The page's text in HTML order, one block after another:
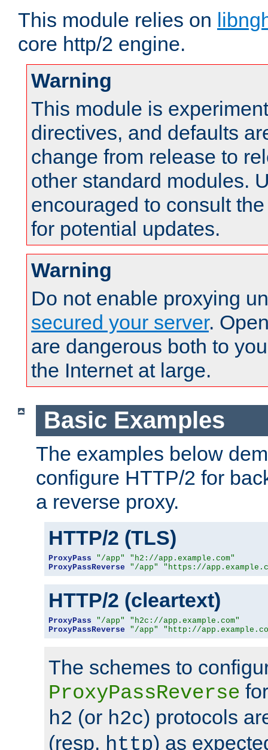
This module relies on
core http/2 engine.
Warning
This module is
directives, and defaults
change from release to
other standard modules.
encouraged to consult
for potential updates.
Warning
Do not enable proxying
secured your server.
are dangerous both to
the Internet at large.
Basic Examples
The examples below
configure HTTP/2 for
a reverse proxy.
HTTP/2 (TLS)
ProxyPass "/app"
"h2://app.example.com"
ProxyPassReverse
"/app" "https://
HTTP/2 (cleartext)
ProxyPass "/app"
"h2c://app.example.com"
ProxyPassReverse
"/app" "http://
The schemes to
ProxyPassReverse
h2 (or h2c) protocols
(resp. http) as